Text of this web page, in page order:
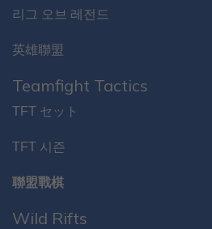
리그 오브 레전드
英雄聯盟
Teamfight Tactics
TFT セット
TFT 시즌
聯盟戰棋
Wild Rifts